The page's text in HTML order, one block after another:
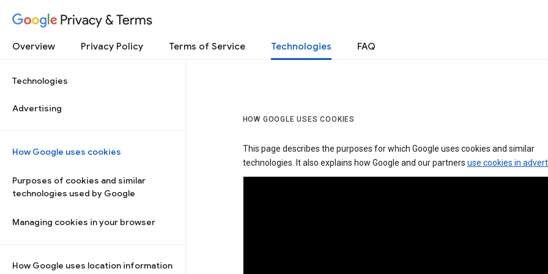
Privacy & Terms
Overview Privacy Policy Terms of Service Technologies FAQ
Technologies
Advertising
How Google uses cookies
Purposes of cookies and similar
technologies used by Google
Managing cookies in your browser
How Google uses location information
HOW GOOGLE USES COOKIES
This page describes the purposes for which Google uses cookies and similar
technologies. It also explains how Google and our partners use cookies in